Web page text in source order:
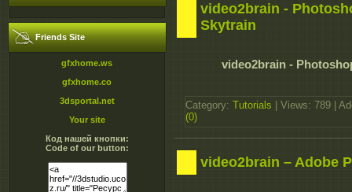
Friends Site
gfxhome.ws
gfxhome.co
3dsportal.net
Your site
Код нашей кнопки:
Code of our button:
video2brain -
Skytrain
video2brain -
Category: Tutorials | Views: 789 |
(0)
video2brain – Adobe